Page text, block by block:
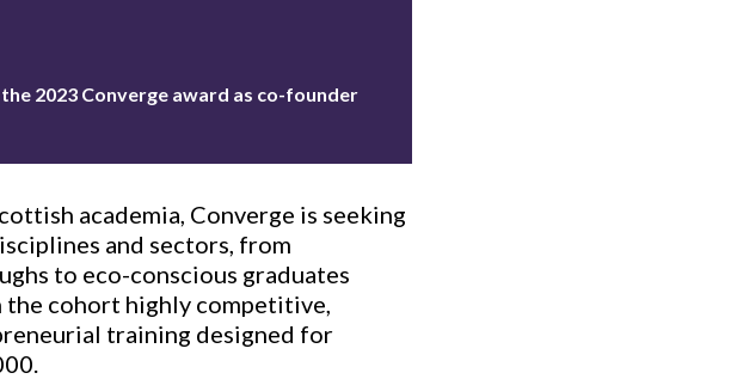
2023 Converge award as co-founder
academia, Converge is seeking
and sectors, from
to eco-conscious graduates
the cohort highly competitive,
training designed for